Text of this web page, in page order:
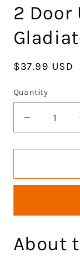
2
Regular
$37.99 USD
Quantity
Decrease
quantity
for
Hood
Flag
Hood
About